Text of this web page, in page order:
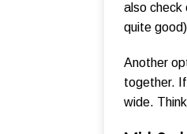
also check
quite
Another
together. If
wide.